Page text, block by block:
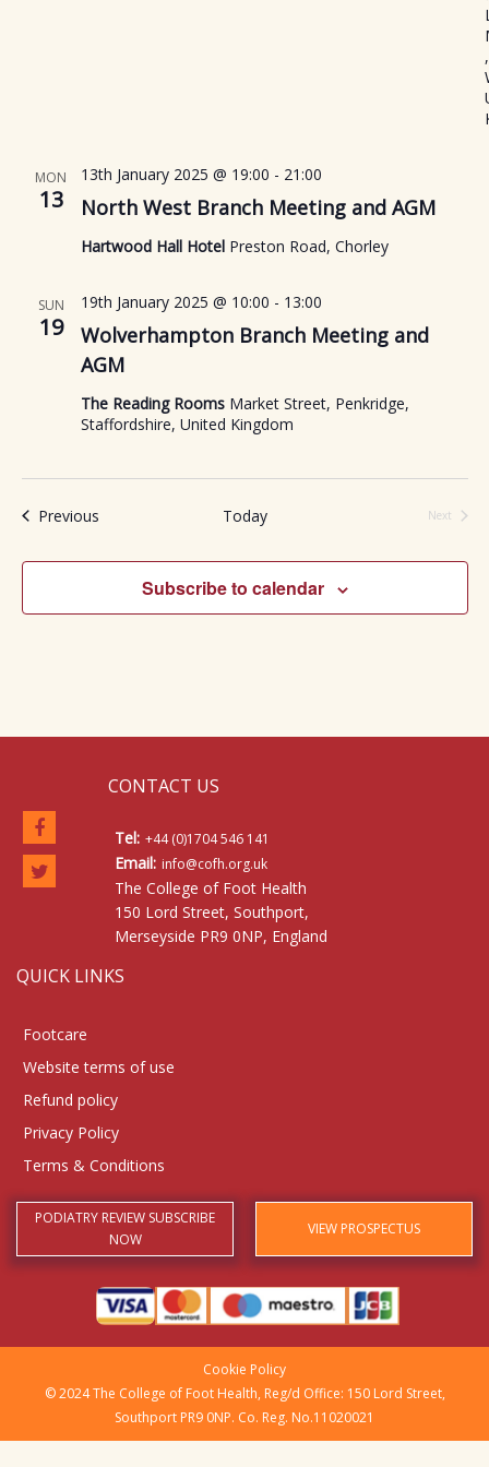
,
MON
13 North West Branch Meeting and AGM
13th January 2025 @ 19:00 - 21:00
Hartwood Hall Hotel Preston Road, Chorley
SUN
19
Wolverhampton Branch Meeting and
AGM
19th January 2025 @ 10:00 - 13:00
The Reading Rooms Market Street, Penkridge,
Staffordshire, United Kingdom
PreviousEvents Today
Next
Subscribe to calendar
CONTACT US
Tel: +44 (0)1704 546 141
Email: info@cofh.org.uk
The College of Foot Health
150 Lord Street, Southport,
Merseyside PR9 0NP, England
QUICK LINKS
Footcare
Website terms of use
Refund policy
Privacy Policy
Terms & Conditions
PODIATRY REVIEW SUBSCRIBE
NOW
VIEW PROSPECTUS
© 2024 The College of Foot Health, Reg/d Office: 150 Lord Street,
Southport PR9 0NP. Co. Reg. No.11020021
Cookie Policy